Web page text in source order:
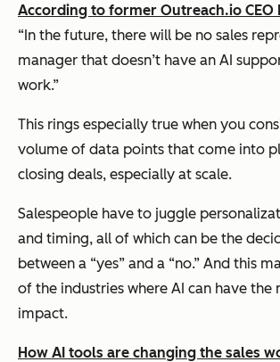
According to former Outreach.io CEO
“In the future, there will be no sales
manager that doesn’t have an AI
work.”
This rings especially true when you
volume of data points that come into
closing deals, especially at scale.
Salespeople have to juggle
and timing, all of which can be the
between a “yes” and a “no.” And this
of the industries where AI can have the
impact.
How AI tools are changing the sales